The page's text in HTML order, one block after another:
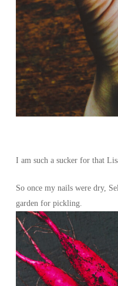
I am such a sucker for that
So once my nails were dry,
garden for pickling.